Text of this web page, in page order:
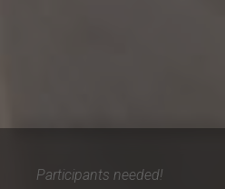
Participants needed!